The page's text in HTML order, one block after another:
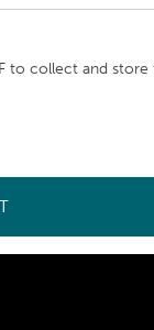
to collect and